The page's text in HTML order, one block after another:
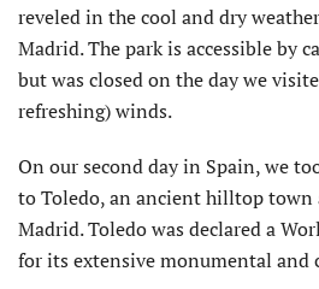
reveled in the cool and dry
Madrid. The park is accessible by
but was closed on the day we
refreshing) winds.
On our second day in Spain, we
to Toledo, an ancient hilltop town
Madrid. Toledo was declared a
for its extensive monumental and